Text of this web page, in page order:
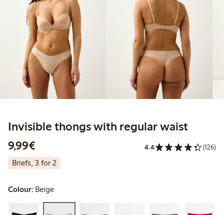
Invisible thongs with regular waist
9,99€
4.4 (126)
Briefs, 3 for 2
Colour: Beige